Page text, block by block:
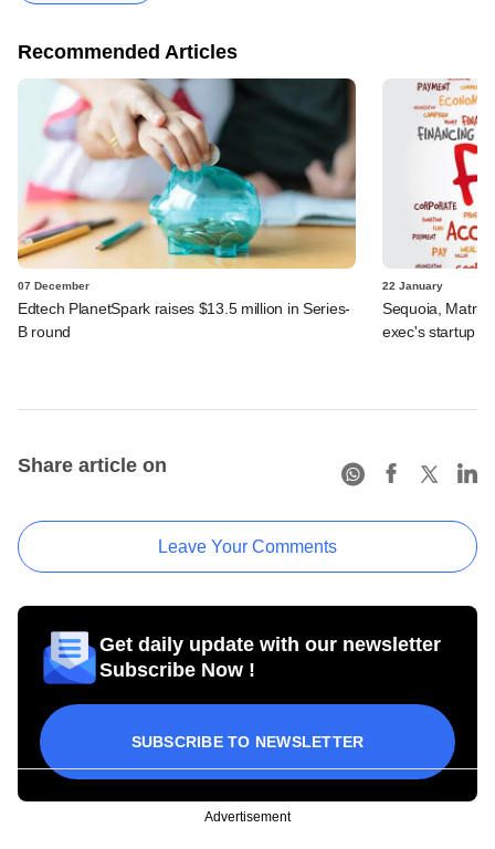
Recommended Articles
07 December
Edtech PlanetSpark raises $13.5 million in Series-
B round
22 January
Sequoia, Matrix
exec's startup
Share article on
Leave Your Comments
Get daily update with our newsletter
Subscribe Now !
SUBSCRIBE TO NEWSLETTER
Advertisement